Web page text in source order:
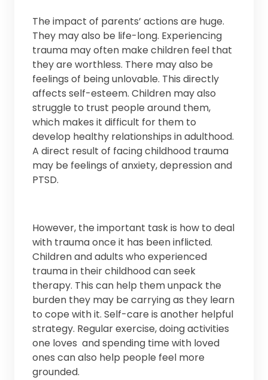
The impact of parents’ actions are huge.
They may also be life-long. Experiencing
trauma may often make children feel that
they are worthless. There may also be
feelings of being unlovable. This directly
affects self-esteem. Children may also
struggle to trust people around them,
which makes it difficult for them to
develop healthy relationships in adulthood.
A direct result of facing childhood trauma
may be feelings of anxiety, depression and
PTSD.
However, the important task is how to deal
with trauma once it has been inflicted.
Children and adults who experienced
trauma in their childhood can seek
therapy. This can help them unpack the
burden they may be carrying as they learn
to cope with it. Self-care is another helpful
strategy. Regular exercise, doing activities
one loves and spending time with loved
ones can also help people feel more
grounded.